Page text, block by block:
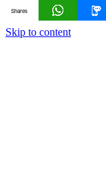
Skip to content
Shares